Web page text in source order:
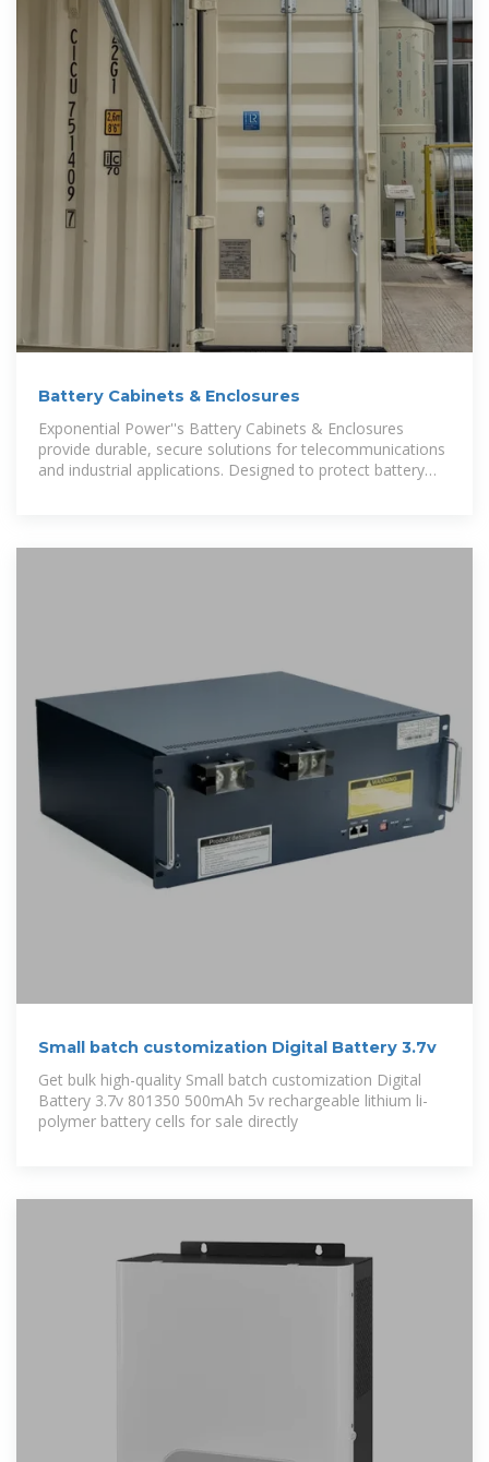
Battery Cabinets & Enclosures
Exponential Power''s Battery Cabinets & Enclosures
provide durable, secure solutions for telecommunications
and industrial applications. Designed to protect battery
Small batch customization Digital Battery 3.7v
Get bulk high-quality Small batch customization Digital
Battery 3.7v 801350 500mAh 5v rechargeable lithium li-
polymer battery cells for sale directly